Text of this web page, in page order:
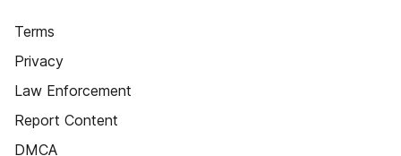
Terms
Privacy
Law Enforcement
Report Content
DMCA